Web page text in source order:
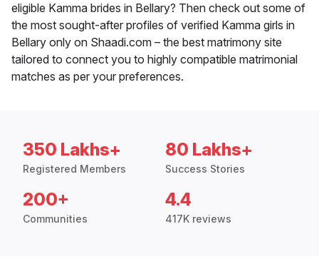
eligible Kamma brides in Bellary? Then check out some of
the most sought-after profiles of verified Kamma girls in
Bellary only on Shaadi.com – the best matrimony site
tailored to connect you to highly compatible matrimonial
matches as per your preferences.
350 Lakhs+
Registered Members
80 Lakhs+
Success Stories
200+
Communities
4.4
417K reviews